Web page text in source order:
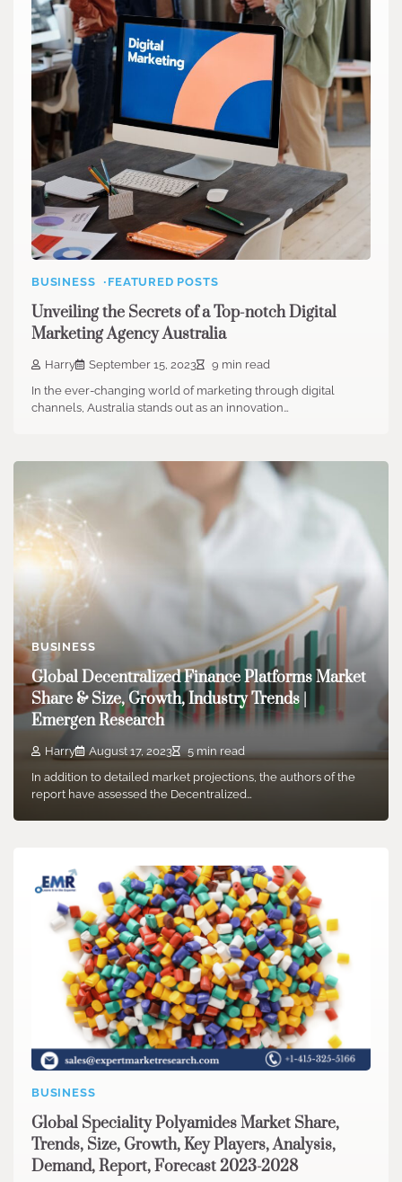
BUSINESS FEATURED POSTS
Unveiling the Secrets of a Top-notch Digital
Marketing Agency Australia
Harry September 15, 2023
9 min read
In the ever-changing world of marketing through digital
channels, Australia stands out as an innovation…
BUSINESS
Global Decentralized Finance Platforms Market
Share & Size, Growth, Industry Trends |
Emergen Research
Harry August 17, 2023
5 min read
In addition to detailed market projections, the authors of the
report have assessed the Decentralized…
BUSINESS
Global Speciality Polyamides Market Share,
Trends, Size, Growth, Key Players, Analysis,
Demand, Report, Forecast 2023-2028